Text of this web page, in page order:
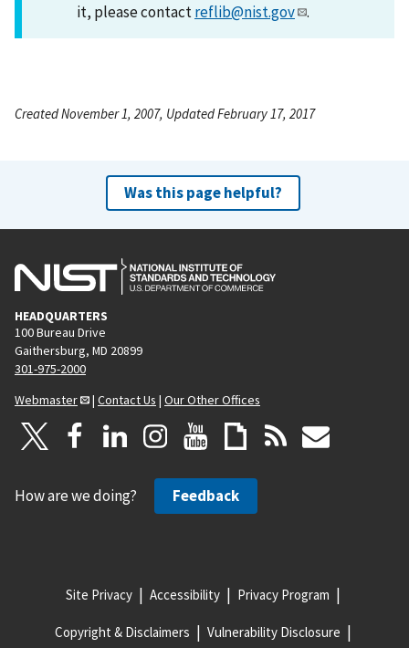
it, please contactreflib@nist.gov .
Created November 1, 2007, Updated February 17, 2017
Was this page helpful?
HEADQUARTERS
100 Bureau Drive
Gaithersburg, MD 20899
301-975-2000
Webmaster
| Contact Us | Our Other Offices
How are we doing? Feedback
Site Privacy Accessibility Privacy Program
Copyright & Disclaimers Vulnerability Disclosure